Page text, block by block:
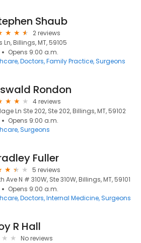
Shaub
2 reviews
Ln, Billings, MT, 59105
Opens 9:00 a.m.
Doctors Family Practice Surgeons
Rondon
4 reviews
Ln Ste 202, Ste 202, Billings, MT, 59102
Opens 9:00 a.m.
Surgeons
Fuller
5 reviews
Ave N # 310W, Ste 310W, Billings, MT, 59101
Opens 9:00 a.m.
Doctors Internal Medicine Surgeons
R Hall
No reviews